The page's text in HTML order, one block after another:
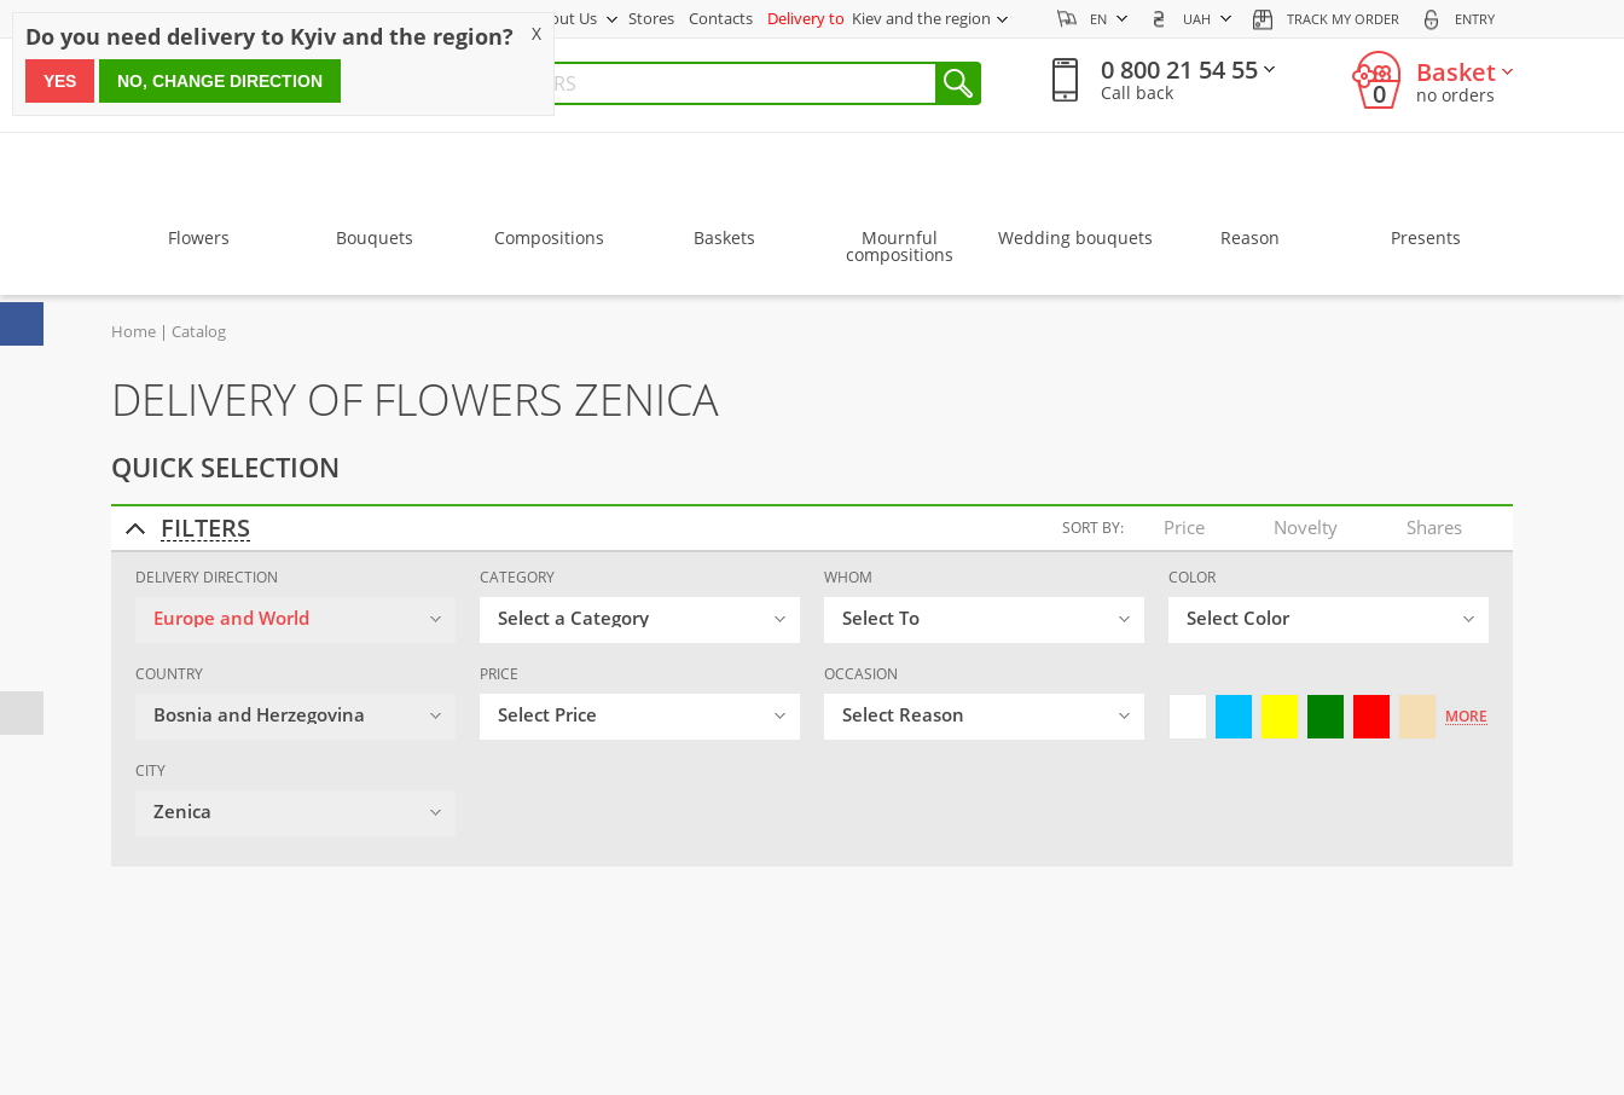
About Us Stores Contacts Delivery to Kiev and the region EN UAH TRACK MY ORDER ENTRY
since 1999
0 800 21 54 55
Call back 0
Basket
no orders
Flowers Bouquets Compositions Baskets Mournful
compositions
Wedding bouquets Reason Presents
Home Catalog
DELIVERY OF FLOWERS ZENICA
QUICK SELECTION
FILTERS SORT BY: Price Novelty Shares
DELIVERY DIRECTION
Europe and World
CATEGORY
Select a Category
WHOM
Select To
COLOR
Select Color
COUNTRY
Bosnia and Herzegovina
CITY
Zenica
PRICE
Select Price
OCCASION
Select Reason MORE
Do you need delivery to Kyiv and the region? X
YES NO, CHANGE DIRECTION